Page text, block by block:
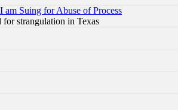
Suing for Abuse of Process
strangulation in Texas